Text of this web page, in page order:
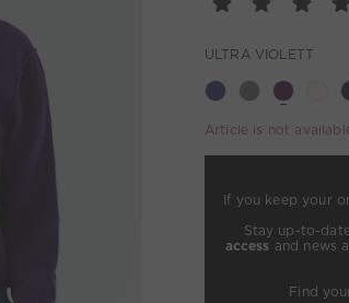
ULTRA VIOLETT
Article is not
If you keep your
Stay up-to-
access and news
Find